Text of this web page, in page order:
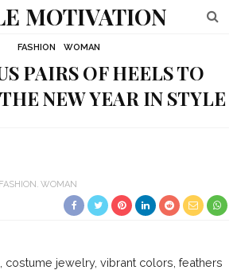
MOTIVATION
FASHION WOMAN
PAIRS OF HEELS TO
NEW YEAR IN STYLE
FASHION WOMAN
costume jewelry, vibrant colors, feathers